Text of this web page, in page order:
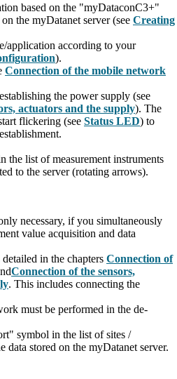
based on the "myDataconC3+"
the myDatanet server (see Creating
application according to your
).
Connection of the mobile network
the power supply (see
actuators and the supply). The
flickering (see Status LED) to
the list of measurement instruments
to the server (rotating arrows).
necessary, if you simultaneously
value acquisition and data
in the chapters Connection of
Connection of the sensors,
. This includes connecting the
must be performed in the de-
symbol in the list of sites /
data stored on the myDatanet server.